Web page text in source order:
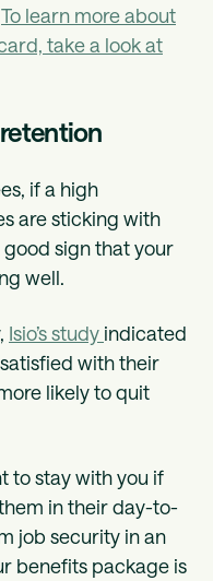
To learn more about
take a look at
if a high
are sticking with
sign that your
well.
Isio’s study indicated
with their
likely to quit
to stay with you if
in their day-to-
job security in an
benefits package is